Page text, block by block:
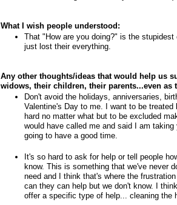
What I wish people understood:
That "How are you doing?" is the
just lost their everything.
Any other thoughts/ideas that would help us
widows, their children, their parents...even as
Don't avoid the holidays, anniversaries,
Valentine's Day to me. I want to be
hard no matter what but to be excluded
would have called me and said I am
going to have a good time.
It's so hard to ask for help or tell people
know. This is something that we've never
need and I think that's where the
can they can help but we don't know. I
offer a specific type of help... cleaning the